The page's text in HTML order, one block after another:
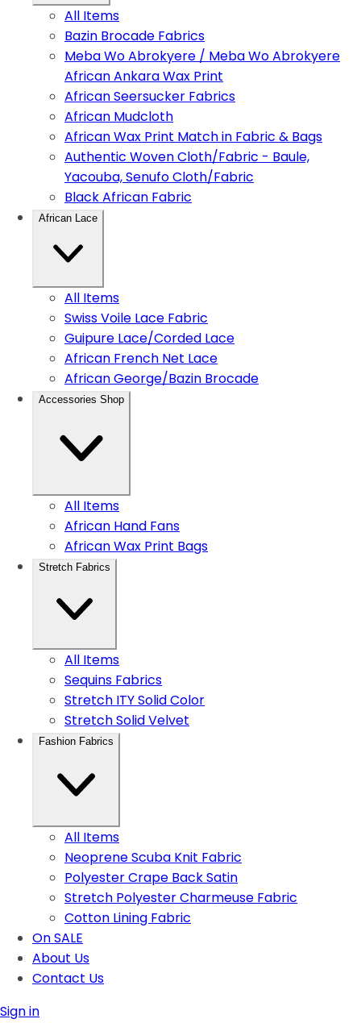
All Items
Bazin Brocade Fabrics
Meba Wo Abrokyere / Meba Wo Abrokyere
African Ankara Wax Print
African Seersucker Fabrics
African Mudcloth
African Wax Print Match in Fabric & Bags
Authentic Woven Cloth/Fabric - Baule,
Yacouba, Senufo Cloth/Fabric
Black African Fabric
African Lace
All Items
Swiss Voile Lace Fabric
Guipure Lace/Corded Lace
African French Net Lace
African George/Bazin Brocade
Accessories Shop
All Items
African Hand Fans
African Wax Print Bags
Stretch Fabrics
All Items
Sequins Fabrics
Stretch ITY Solid Color
Stretch Solid Velvet
Fashion Fabrics
All Items
Neoprene Scuba Knit Fabric
Polyester Crape Back Satin
Stretch Polyester Charmeuse Fabric
Cotton Lining Fabric
On SALE
About Us
Contact Us
Sign in